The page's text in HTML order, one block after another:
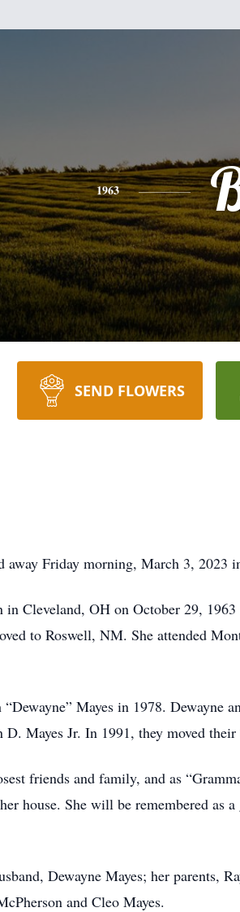
1963
SEND FLOWERS
away Friday morning, March 3, 2023
in Cleveland, OH on October 29,
to Roswell, NM. She attended
Mayes in 1978. Dewayne
D. Mayes Jr. In 1991, they moved
friends and family, and as
house. She will be remembered
Dewayne Mayes; her parents,
and Cleo Mayes.